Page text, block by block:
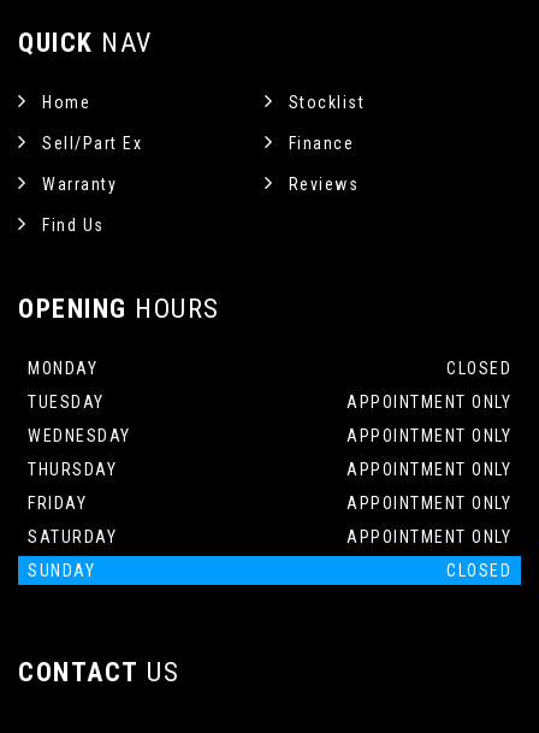
QUICK NAV
Home Stocklist
Sell/Part Ex Finance
Warranty Reviews
Find Us
OPENING HOURS
MONDAY
CLOSED
TUESDAY
APPOINTMENT ONLY
WEDNESDAY
APPOINTMENT ONLY
THURSDAY
APPOINTMENT ONLY
FRIDAY
APPOINTMENT ONLY
SATURDAY
APPOINTMENT ONLY
SUNDAY
CLOSED
CONTACT US